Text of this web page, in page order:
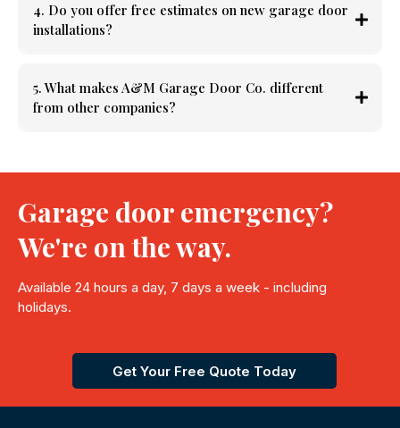
4. Do you offer free estimates on new garage door
installations?
5. What makes A&M Garage Door Co. different
from other companies?
Garage door emergency?
We're on the way.
Available 24 hours a day, 7 days a week - including
holidays.
Get Your Free Quote Today